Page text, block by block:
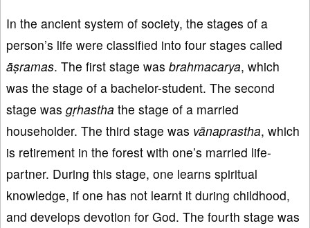
In the ancient system of society, the stages of a
person’s life were classified into four stages called
āṣramas. The first stage was brahmacarya, which
was the stage of a bachelor-student. The second
stage was gṛhastha the stage of a married
householder. The third stage was vānaprastha, which
is retirement in the forest with one’s married life-
partner. During this stage, one learns spiritual
knowledge, if one has not learnt it during childhood,
and develops devotion for God. The fourth stage was